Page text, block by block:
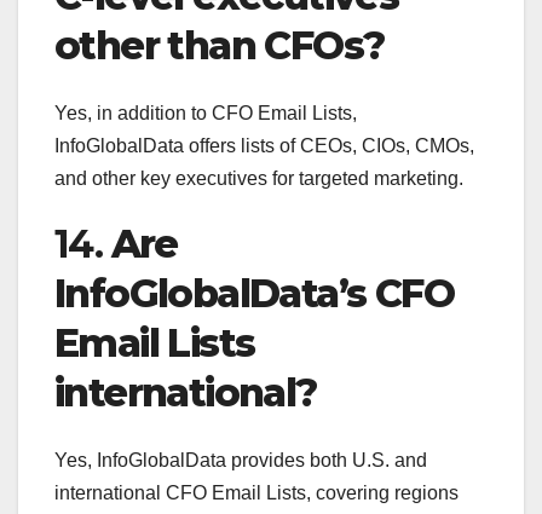
other than CFOs?
Yes, in addition to CFO Email Lists,
InfoGlobalData offers lists of CEOs, CIOs, CMOs,
and other key executives for targeted marketing.
14.Are
InfoGlobalData’s CFO
Email Lists
international?
Yes, InfoGlobalData provides both U.S. and
international CFO Email Lists, covering regions